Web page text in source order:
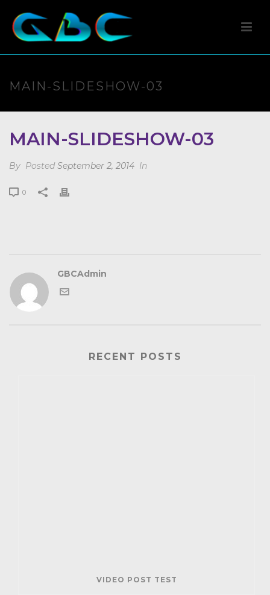
MAIN-SLIDESHOW-03
MAIN-SLIDESHOW-03
By PostedSeptember 2, 2014 In
0
GBCAdmin
RECENT POSTS
VIDEO POST TEST